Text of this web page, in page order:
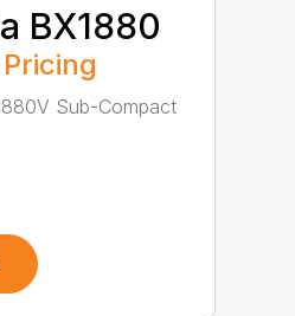
BX1880
Sub-Compact